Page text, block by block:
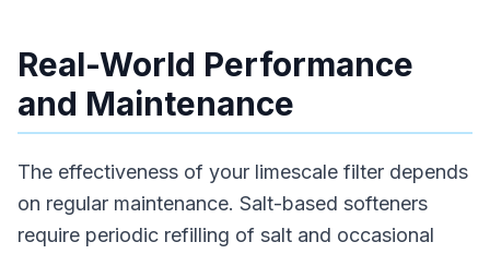
Real-World Performance
and Maintenance
The effectiveness of your limescale filter depends
on regular maintenance. Salt-based softeners
require periodic refilling of salt and occasional